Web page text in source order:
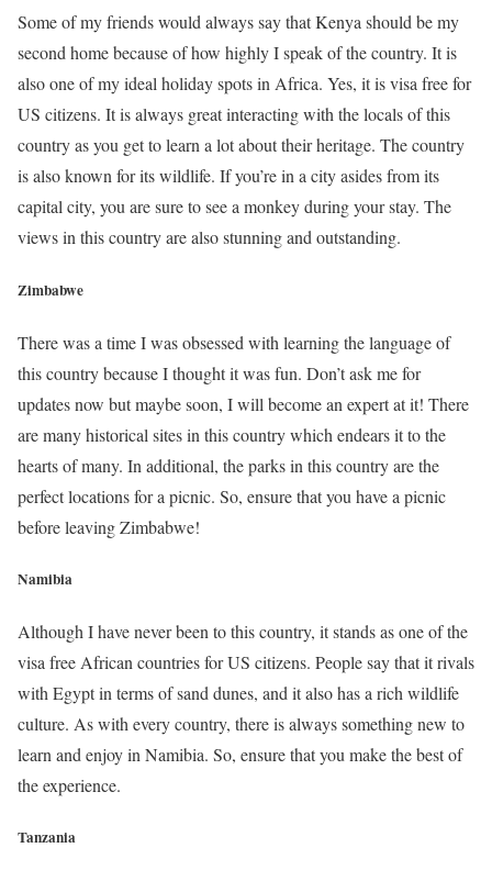
Some of my friends would always say that Kenya should be my
second home because of how highly I speak of the country. It is
also one of my ideal holiday spots in Africa. Yes, it is visa free for
US citizens. It is always great interacting with the locals of this
country as you get to learn a lot about their heritage. The country
is also known for its wildlife. If you’re in a city asides from its
capital city, you are sure to see a monkey during your stay. The
views in this country are also stunning and outstanding.
Zimbabwe
There was a time I was obsessed with learning the language of
this country because I thought it was fun. Don’t ask me for
updates now but maybe soon, I will become an expert at it! There
are many historical sites in this country which endears it to the
hearts of many. In additional, the parks in this country are the
perfect locations for a picnic. So, ensure that you have a picnic
before leaving Zimbabwe!
Namibia
Although I have never been to this country, it stands as one of the
visa free African countries for US citizens. People say that it rivals
with Egypt in terms of sand dunes, and it also has a rich wildlife
culture. As with every country, there is always something new to
learn and enjoy in Namibia. So, ensure that you make the best of
the experience.
Tanzania